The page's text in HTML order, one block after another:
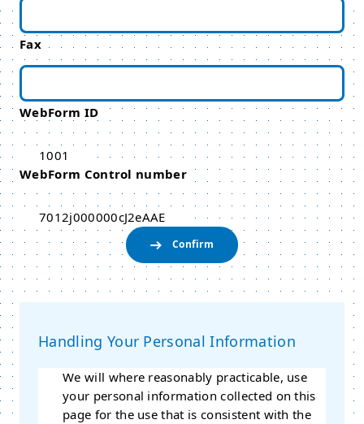
Fax
WebForm ID
1001
WebForm Control number
7012j000000cJ2eAAE
Handling Your Personal Information
We will where reasonably practicable, use
your personal information collected on this
page for the use that is consistent with the